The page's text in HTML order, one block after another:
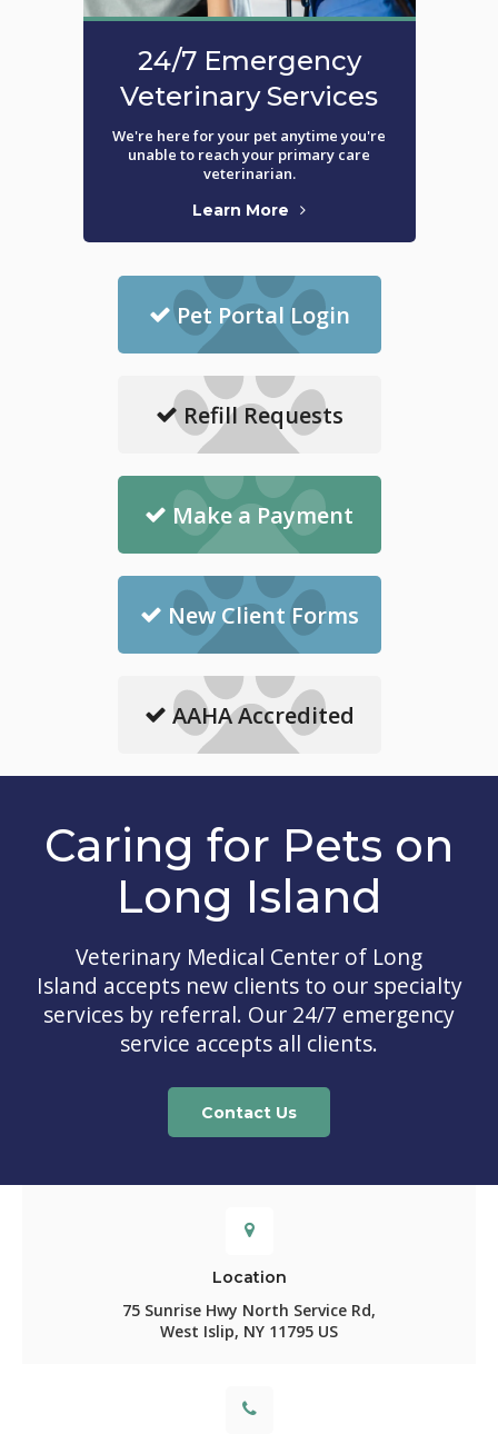
24/7 Emergency
Veterinary Services
We're here for your pet anytime you're
unable to reach your primary care
veterinarian.
Learn More
Pet Portal Login
Refill Requests
Make a Payment
New Client Forms
AAHA Accredited
Caring for Pets on
Long Island
Veterinary Medical Center of Long
Island accepts new clients to our specialty
services by referral. Our 24/7 emergency
service accepts all clients.
Contact Us
Location
75 Sunrise Hwy North Service Rd
West Islip NY 11795 US